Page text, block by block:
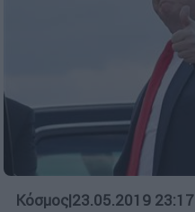
Κόσμος|23.05.2019 23:17